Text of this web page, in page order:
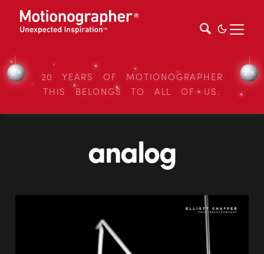
20 YEARS OF MOTIONOGRAPHER
THIS BELONGS TO ALL OF US.
analog